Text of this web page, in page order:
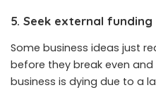
5. Seek external funding
Some business ideas just
before they break even
business is dying due to a